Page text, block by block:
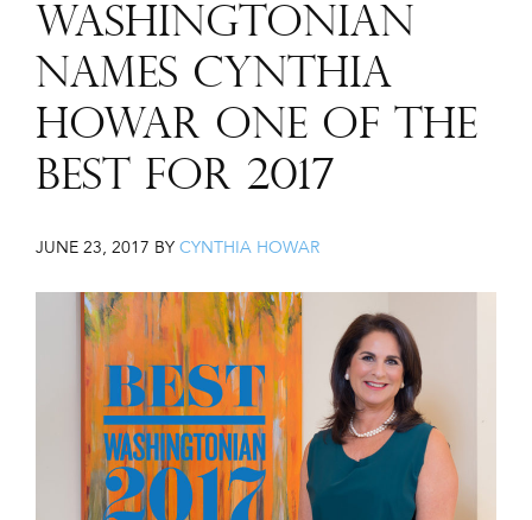
Washingtonian
names Cynthia
Howar one of the
best for 2017
JUNE 23, 2017 BY CYNTHIA HOWAR